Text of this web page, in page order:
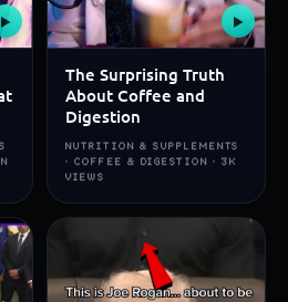
▶ ▶
The Surprising Truth
About Coffee and
Digestion
NUTRITION & SUPPLEMENTS
· COFFEE & DIGESTION · 3K
VIEWS